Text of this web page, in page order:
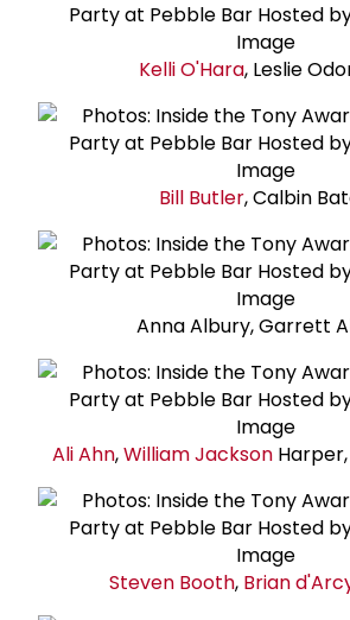
Kelli O'Hara, Leslie
Bill Butler, Calbin
Anna Albury, Garrett
Ali Ahn,William JacksonHarper,
Steven Booth, Brian